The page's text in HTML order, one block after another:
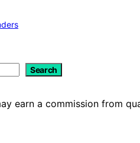
Search
earn a commission from